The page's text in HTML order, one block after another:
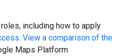
including how to apply
. View a comparison of the
Maps Platform